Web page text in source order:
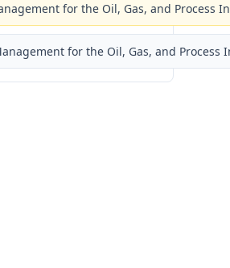
for the Oil, Gas, and Process
for the Oil, Gas, and Process